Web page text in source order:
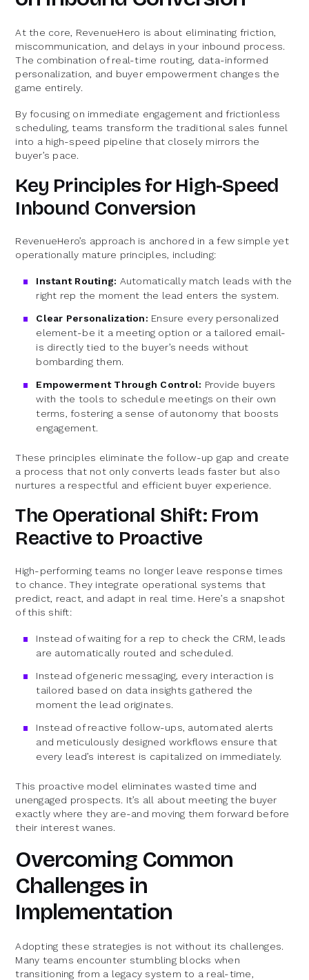
At the core, RevenueHero is about eliminating friction,
miscommunication, and delays in your inbound process.
The combination of real-time routing, data-informed
personalization, and buyer empowerment changes the
game entirely.
By focusing on immediate engagement and frictionless
scheduling, teams transform the traditional sales funnel
into a high-speed pipeline that closely mirrors the
buyer’s pace.
Key Principles for High-Speed
Inbound Conversion
RevenueHero’s approach is anchored in a few simple yet
operationally mature principles, including:
Instant Routing: Automatically match leads with the
right rep the moment the lead enters the system.
Clear Personalization: Ensure every personalized
element-be it a meeting option or a tailored email-
is directly tied to the buyer’s needs without
bombarding them.
Empowerment Through Control: Provide buyers
with the tools to schedule meetings on their own
terms, fostering a sense of autonomy that boosts
engagement.
These principles eliminate the follow-up gap and create
a process that not only converts leads faster but also
nurtures a respectful and efficient buyer experience.
The Operational Shift: From
Reactive to Proactive
High-performing teams no longer leave response times
to chance. They integrate operational systems that
predict, react, and adapt in real time. Here’s a snapshot
of this shift:
Instead of waiting for a rep to check the CRM, leads
are automatically routed and scheduled.
Instead of generic messaging, every interaction is
tailored based on data insights gathered the
moment the lead originates.
Instead of reactive follow-ups, automated alerts
and meticulously designed workflows ensure that
every lead’s interest is capitalized on immediately.
This proactive model eliminates wasted time and
unengaged prospects. It’s all about meeting the buyer
exactly where they are-and moving them forward before
their interest wanes.
Overcoming Common
Challenges in
Implementation
Adopting these strategies is not without its challenges.
Many teams encounter stumbling blocks when
transitioning from a legacy system to a real-time,